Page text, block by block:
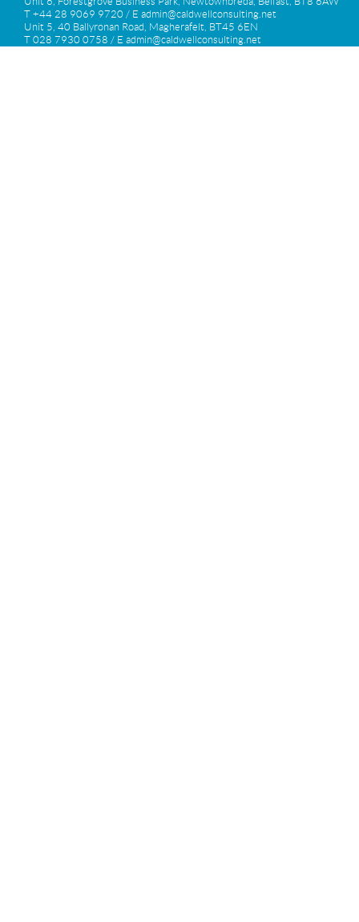
T +44 28 9069 9720 / E admin@caldwellconsulting.net
Unit 5, 40 Ballyronan Road, Magherafelt, BT45 6EN
T 028 7930 0758 / E admin@caldwellconsulting.net